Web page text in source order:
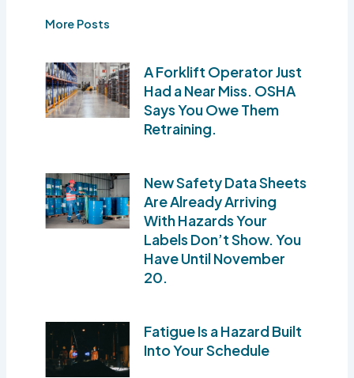
More Posts
A Forklift Operator Just
Had a Near Miss. OSHA
Says You Owe Them
Retraining.
New Safety Data Sheets
Are Already Arriving
With Hazards Your
Labels Don’t Show. You
Have Until November
20.
Fatigue Is a Hazard Built
Into Your Schedule